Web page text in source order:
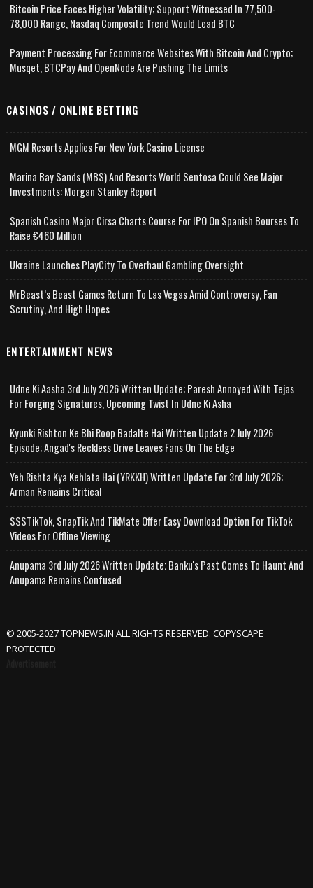
Bitcoin Price Faces Higher Volatility; Support Witnessed In 77,500-
78,000 Range, Nasdaq Composite Trend Would Lead BTC
Payment Processing For Ecommerce Websites With Bitcoin And Crypto;
Musqet, BTCPay And OpenNode Are Pushing The Limits
CASINOS / ONLINE BETTING
MGM Resorts Applies For New York Casino License
Marina Bay Sands (MBS) And Resorts World Sentosa Could See Major
Investments: Morgan Stanley Report
Spanish Casino Major Cirsa Charts Course For IPO On Spanish Bourses To
Raise €460 Million
Ukraine Launches PlayCity To Overhaul Gambling Oversight
MrBeast’s Beast Games Return To Las Vegas Amid Controversy, Fan
Scrutiny, And High Hopes
ENTERTAINMENT NEWS
Udne Ki Aasha 3rd July 2026 Written Update; Paresh Annoyed With Tejas
For Forging Signatures, Upcoming Twist In Udne Ki Asha
Kyunki Rishton Ke Bhi Roop Badalte Hai Written Update 2 July 2026
Episode; Angad's Reckless Drive Leaves Fans On The Edge
Yeh Rishta Kya Kehlata Hai (YRKKH) Written Update For 3rd July 2026;
Arman Remains Critical
SSSTikTok, SnapTik And TikMate Offer Easy Download Option For TikTok
Videos For Offline Viewing
Anupama 3rd July 2026 Written Update; Banku's Past Comes To Haunt And
Anupama Remains Confused
© 2005-2027 TOPNEWS.IN ALL RIGHTS RESERVED. COPYSCAPE
PROTECTED